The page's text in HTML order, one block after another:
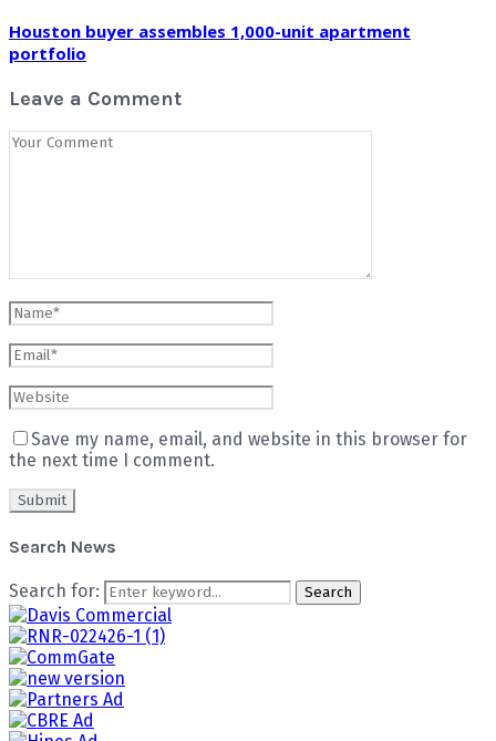
Houston buyer assembles 1,000-unit apartment
portfolio
Leave a Comment
Save my name, email, and website in this browser for
the next time I comment.
Search News
Search for: Search